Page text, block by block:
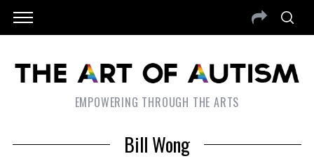
EMPOWERING THROUGH THE ARTS
Bill Wong